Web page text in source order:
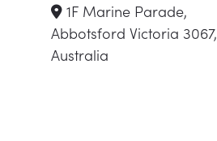
1F Marine Parade,
Abbotsford Victoria 3067,
Australia